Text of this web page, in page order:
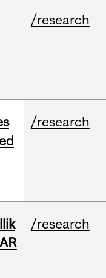
/research
/research
/research